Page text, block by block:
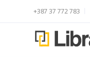
+387 37 772 783